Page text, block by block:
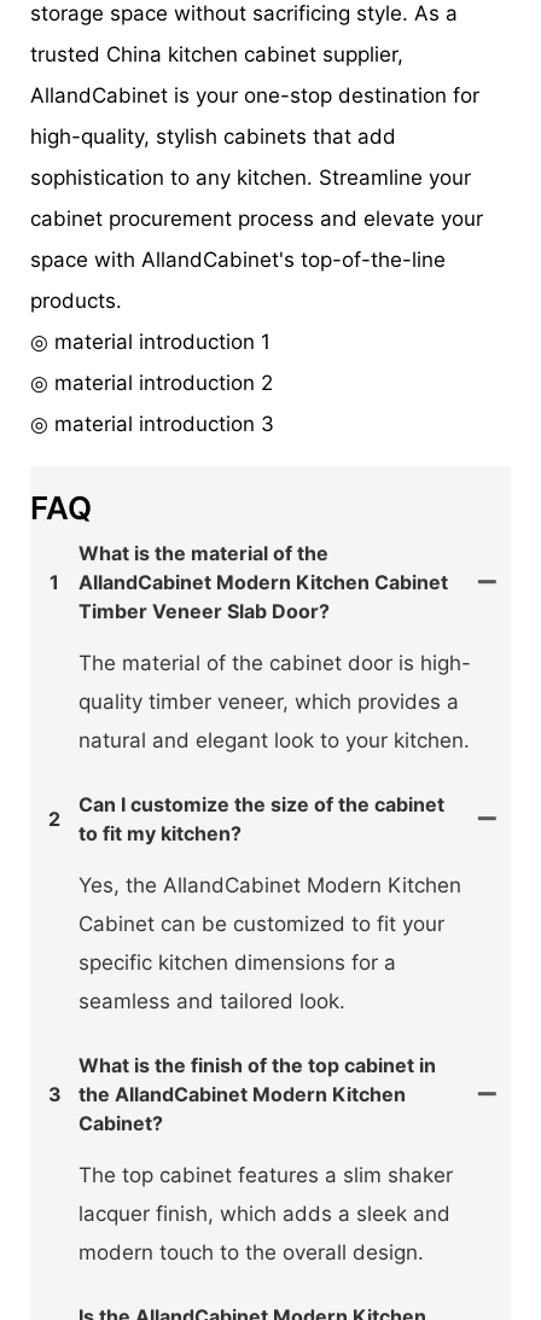
storage space without sacrificing style. As a
trusted China kitchen cabinet supplier,
AllandCabinet is your one-stop destination for
high-quality, stylish cabinets that add
sophistication to any kitchen. Streamline your
cabinet procurement process and elevate your
space with AllandCabinet's top-of-the-line
products.
◎ material introduction 1
◎ material introduction 2
◎ material introduction 3
FAQ
1
What is the material of the
AllandCabinet Modern Kitchen Cabinet
Timber Veneer Slab Door?
The material of the cabinet door is high-
quality timber veneer, which provides a
natural and elegant look to your kitchen.
2
Can I customize the size of the cabinet
to fit my kitchen?
Yes, the AllandCabinet Modern Kitchen
Cabinet can be customized to fit your
specific kitchen dimensions for a
seamless and tailored look.
3
What is the finish of the top cabinet in
the AllandCabinet Modern Kitchen
Cabinet?
The top cabinet features a slim shaker
lacquer finish, which adds a sleek and
modern touch to the overall design.